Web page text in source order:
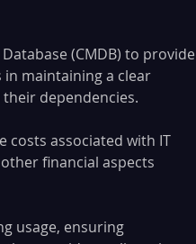
(CMDB) to provide
maintaining a clear
dependencies.
costs associated with IT
financial aspects
usage, ensuring